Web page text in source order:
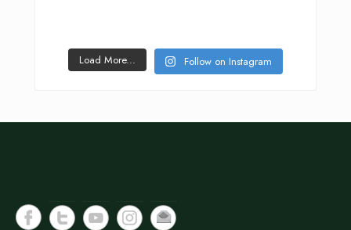
Load More... Follow on Instagram